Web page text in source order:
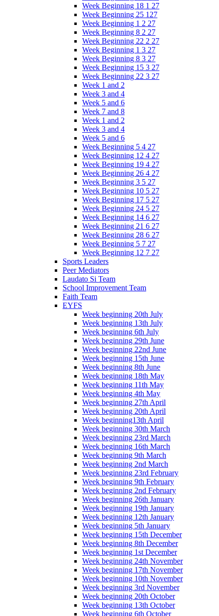
Week Beginning 18 1 27
Week Beginning 25 127
Week Beginning 1 2 27
Week Beginning 8 2 27
Week Beginning 22 2 27
Week Beginning 1 3 27
Week Beginning 8 3 27
Week Beginning 15 3 27
Week Beginning 22 3 27
Week 1 and 2
Week 3 and 4
Week 5 and 6
Week 7 and 8
Week 1 and 2
Week 3 and 4
Week 5 and 6
Week Beginning 5 4 27
Week Beginning 12 4 27
Week Beginning 19 4 27
Week Beginning 26 4 27
Week Beginning 3 5 27
Week Beginning 10 5 27
Week Beginning 17 5 27
Week Beginning 24 5 27
Week Beginning 14 6 27
Week Beginning 21 6 27
Week Beginning 28 6 27
Week Beginning 5 7 27
Week Beginning 12 7 27
Sports Leaders
Peer Mediators
Laudato Si Team
School Improvement Team
Faith Team
EYFS
Week beginning 20th July
Week beginning 13th July
Week beginning 6th July
Week beginning 29th June
Week beginning 22nd June
Week beginning 15th June
Week beginning 8th June
Week beginning 18th May
Week beginning 11th May
Week beginning 4th May
Week beginning 27th April
Week beginning 20th April
Week beginning13th April
Week beginning 30th March
Week beginning 23rd March
Week beginning 16th March
Week beginning 9th March
Week beginning 2nd March
Week beginning 23rd February
Week beginning 9th February
Week beginning 2nd February
Week beginning 26th January
Week beginning 19th January
Week beginning 12th January
Week beginning 5th January
Week beginning 15th December
Week beginning 8th December
Week beginning 1st December
Week beginning 24th November
Week beginning 17th November
Week beginning 10th November
Week beginning 3rd November
Week beginning 20th October
Week beginning 13th October
Week beginning 6th October